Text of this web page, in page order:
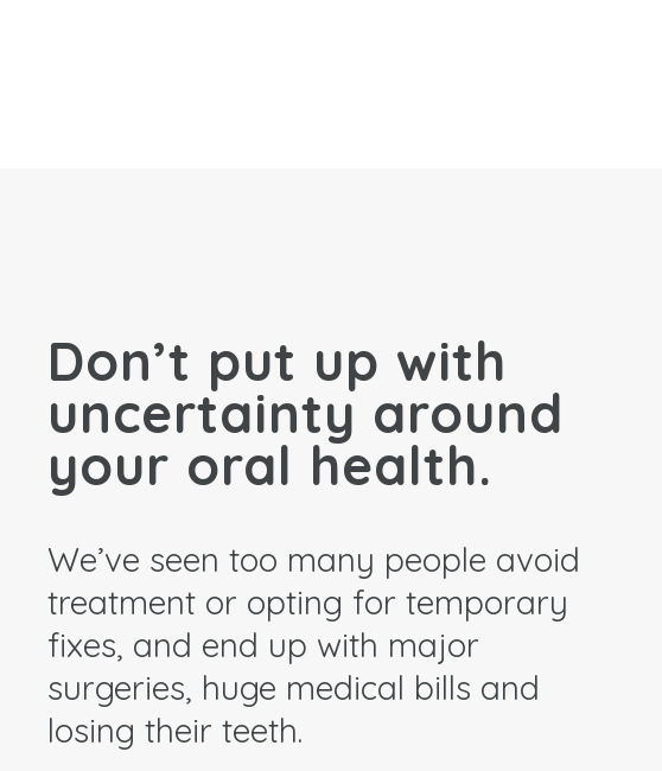
Don’t put up with
uncertainty around
your oral health.
We’ve seen too many people avoid
treatment or opting for temporary
fixes, and end up with major
surgeries, huge medical bills and
losing their teeth.